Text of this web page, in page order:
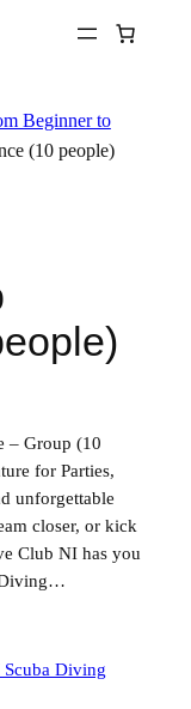
Beginner to
(10 people)
– Group (10
for Parties,
unforgettable
closer, or kick
Club NI has you
Diving…
Scuba Diving